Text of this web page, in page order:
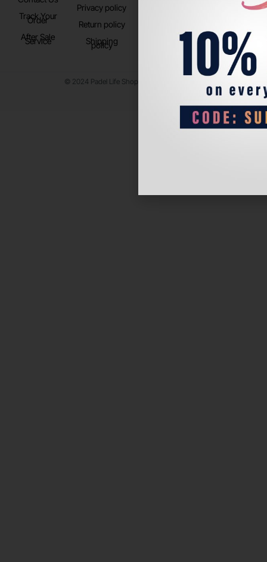
Track Your
Order
After Sale
Service
Privacy policy
Return policy
Shipping
policy
© 2024 Padel Life Shop. All Rights Reserved.